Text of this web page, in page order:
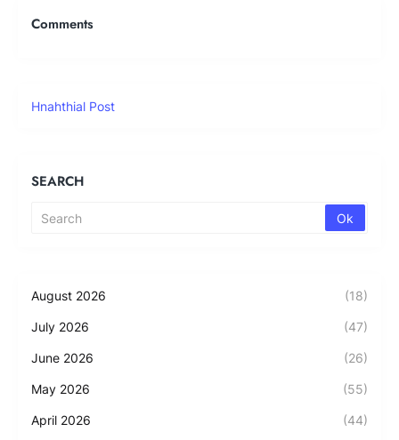
Comments
Hnahthial Post
SEARCH
August 2026 (18)
July 2026 (47)
June 2026 (26)
May 2026 (55)
April 2026 (44)